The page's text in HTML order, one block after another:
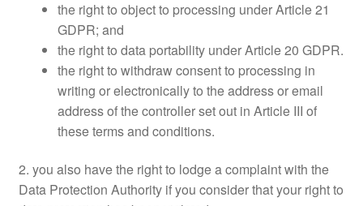
the right to object to processing under Article 21
GDPR; and
the right to data portability under Article 20 GDPR.
the right to withdraw consent to processing in
writing or electronically to the address or email
address of the controller set out in Article III of
these terms and conditions.
2. you also have the right to lodge a complaint with the
Data Protection Authority if you consider that your right to